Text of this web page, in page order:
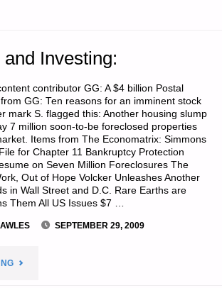
Investing:
contributor GG: A $4 billion Postal
GG: Ten reasons for an imminent stock
mark S. flagged this: Another housing slump
7 million soon-to-be foreclosed properties
Items from The Economatrix: Simmons
for Chapter 11 Bankruptcy Protection
on Seven Million Foreclosures The
Out of Hope Volcker Unleashes Another
in Wall Street and D.C. Rare Earths are
Them All US Issues $7 …
SEPTEMBER 29, 2009
"ECONOMICS